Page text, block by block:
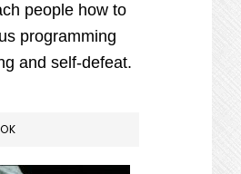
people how to
programming
and self-defeat.